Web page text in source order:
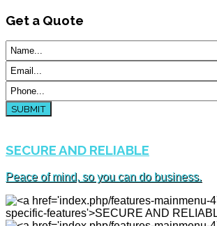
Get a Quote
SUBMIT
SECURE AND RELIABLE
Peace of mind, so you can do business.